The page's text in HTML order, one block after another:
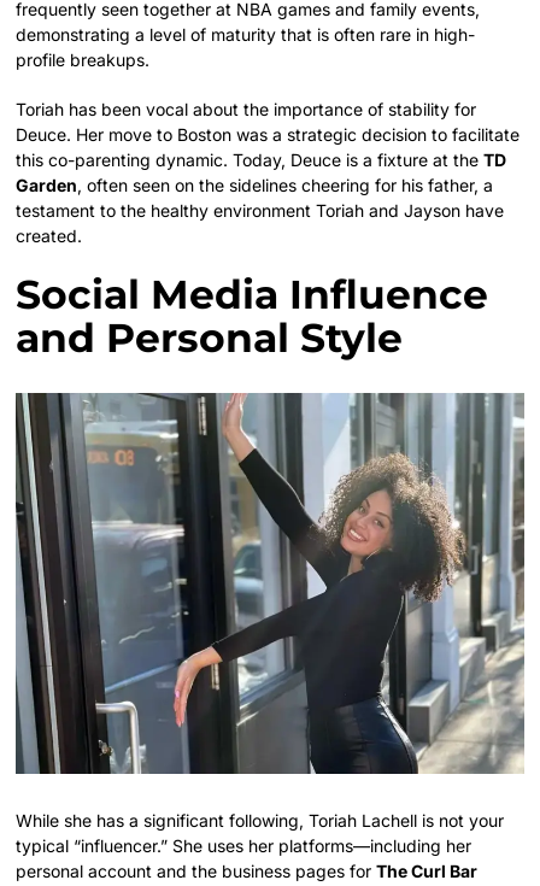
frequently seen together at NBA games and family events,
demonstrating a level of maturity that is often rare in high-
profile breakups.
Toriah has been vocal about the importance of stability for
Deuce. Her move to Boston was a strategic decision to facilitate
this co-parenting dynamic. Today, Deuce is a fixture at theTD
Garden, often seen on the sidelines cheering for his father, a
testament to the healthy environment Toriah and Jayson have
created.
Social Media Influence
and Personal Style
While she has a significant following, Toriah Lachell is not your
typical “influencer.” She uses her platforms—including her
personal account and the business pages forThe Curl Bar